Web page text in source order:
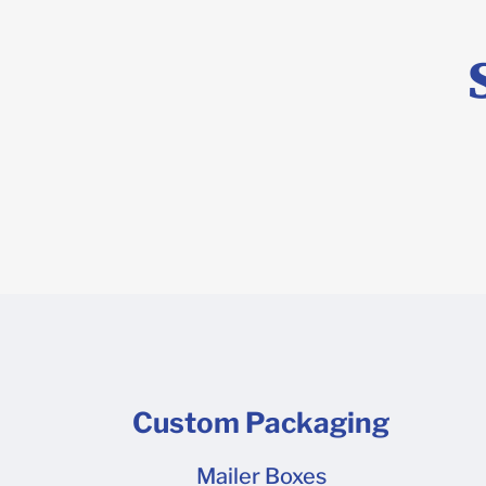
are
may take
locations,
may have
and help
you
stick to.
so it
glue is
popular
safe and
Custom Packaging
Mailer Boxes